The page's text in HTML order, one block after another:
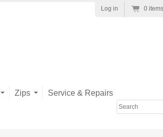
Zips Service & Repairs
Search
Log in 0 items